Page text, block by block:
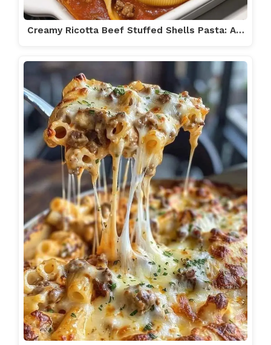
Creamy Ricotta Beef Stuffed Shells Pasta: A…